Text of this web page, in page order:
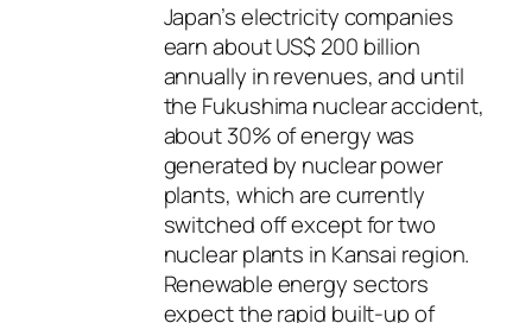
Japan’s electricity companies
earn about US$ 200 billion
annually in revenues, and until
the Fukushima nuclear accident,
about 30% of energy was
generated by nuclear power
plants, which are currently
switched off except for two
nuclear plants in Kansai region.
Renewable energy sectors
expect the rapid built-up of